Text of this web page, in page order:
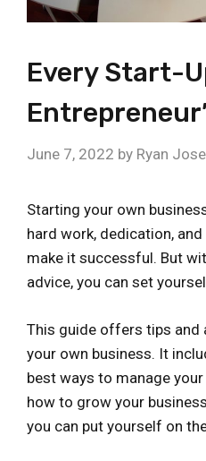
Every Start-
June 7, 2022 by Ryan
Starting your own
hard work, dedication,
make it successful. But
advice, you can set
This guide offers tips and
your own business. It
best ways to manage
how to grow your
you can put yourself on